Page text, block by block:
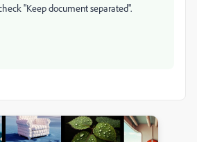
"Keep document separated".